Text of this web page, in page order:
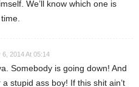
We’ll know which one is
6, 2014 At 05:14
Somebody is going down! And
a stupid ass boy! If this shit ain’t